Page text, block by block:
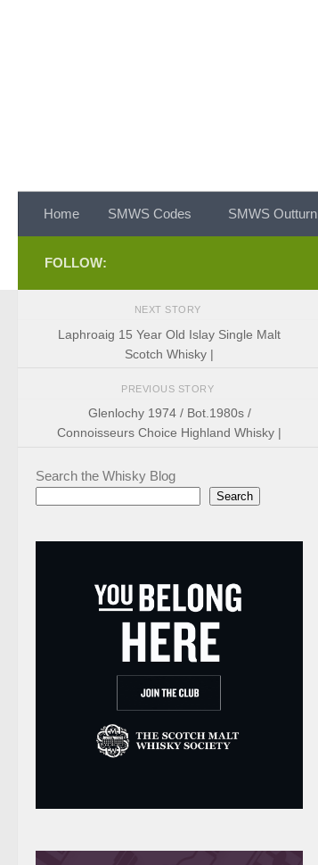
Home SMWS Codes SMWS Outturn
FOLLOW:
NEXT STORY
Laphroaig 15 Year Old Islay Single Malt
Scotch Whisky |
PREVIOUS STORY
Glenlochy 1974 / Bot.1980s /
Connoisseurs Choice Highland Whisky |
Search the Whisky Blog
Search